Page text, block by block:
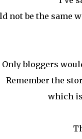
not be the same
Only bloggers
Remember the
which